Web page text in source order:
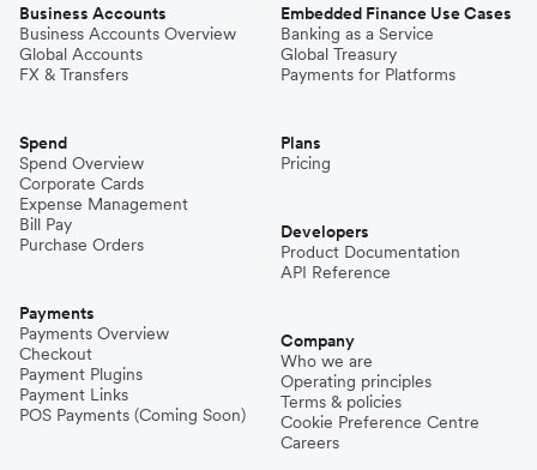
Business Accounts
Business Accounts Overview
Global Accounts
FX & Transfers
Spend
Spend Overview
Corporate Cards
Expense Management
Bill Pay
Purchase Orders
Payments
Payments Overview
Checkout
Payment Plugins
Payment Links
POS Payments (Coming Soon)
Embedded Finance Use Cases
Banking as a Service
Global Treasury
Payments for Platforms
Plans
Pricing
Developers
Product Documentation
API Reference
Company
Who we are
Operating principles
Terms & policies
Cookie Preference Centre
Careers